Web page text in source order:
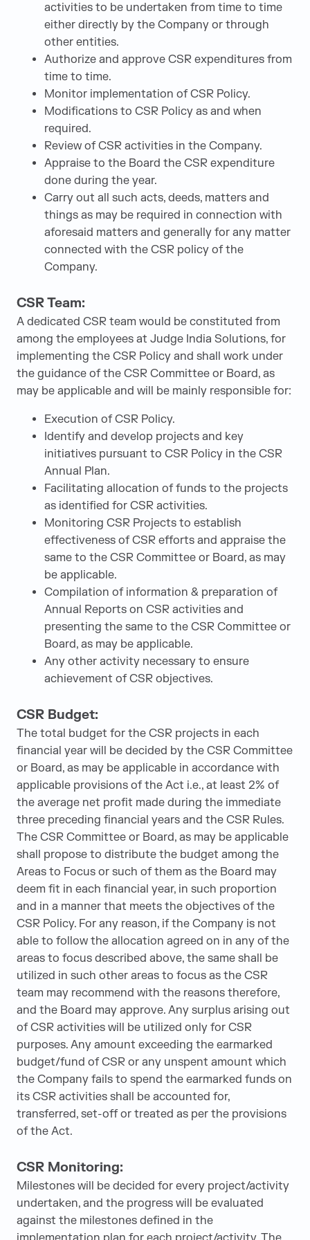
activities to be undertaken from time to time
either directly by the Company or through
other entities.
Authorize and approve CSR expenditures from
time to time.
Monitor implementation of CSR Policy.
Modifications to CSR Policy as and when
required.
Review of CSR activities in the Company.
Appraise to the Board the CSR expenditure
done during the year.
Carry out all such acts, deeds, matters and
things as may be required in connection with
aforesaid matters and generally for any matter
connected with the CSR policy of the
Company.
CSR Team:
A dedicated CSR team would be constituted from
among the employees at Judge India Solutions, for
implementing the CSR Policy and shall work under
the guidance of the CSR Committee or Board, as
may be applicable and will be mainly responsible for:
Execution of CSR Policy.
Identify and develop projects and key
initiatives pursuant to CSR Policy in the CSR
Annual Plan.
Facilitating allocation of funds to the projects
as identified for CSR activities.
Monitoring CSR Projects to establish
effectiveness of CSR efforts and appraise the
same to the CSR Committee or Board, as may
be applicable.
Compilation of information & preparation of
Annual Reports on CSR activities and
presenting the same to the CSR Committee or
Board, as may be applicable.
Any other activity necessary to ensure
achievement of CSR objectives.
CSR Budget:
The total budget for the CSR projects in each
financial year will be decided by the CSR Committee
or Board, as may be applicable in accordance with
applicable provisions of the Act i.e., at least 2% of
the average net profit made during the immediate
three preceding financial years and the CSR Rules.
The CSR Committee or Board, as may be applicable
shall propose to distribute the budget among the
Areas to Focus or such of them as the Board may
deem fit in each financial year, in such proportion
and in a manner that meets the objectives of the
CSR Policy. For any reason, if the Company is not
able to follow the allocation agreed on in any of the
areas to focus described above, the same shall be
utilized in such other areas to focus as the CSR
team may recommend with the reasons therefore,
and the Board may approve. Any surplus arising out
of CSR activities will be utilized only for CSR
purposes. Any amount exceeding the earmarked
budget/fund of CSR or any unspent amount which
the Company fails to spend the earmarked funds on
its CSR activities shall be accounted for,
transferred, set-off or treated as per the provisions
of the Act.
CSR Monitoring:
Milestones will be decided for every project/activity
undertaken, and the progress will be evaluated
against the milestones defined in the